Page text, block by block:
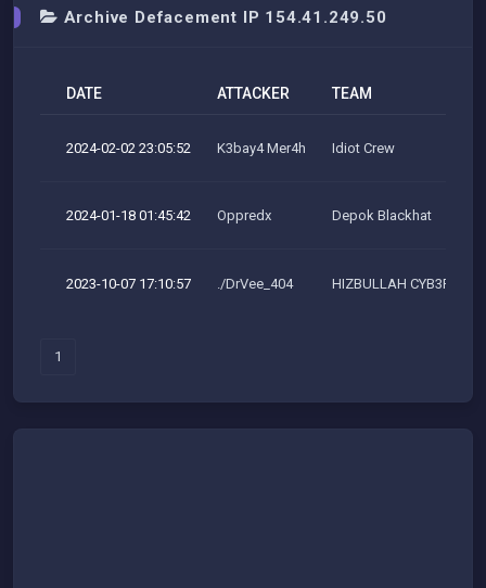
Archive Defacement IP 154.41.249.50
DATE ATTACKER TEAM
2024-02-02 23:05:52 K3bay4 Mer4h Idiot Crew
2024-01-18 01:45:42 Oppredx Depok Blackhat
2023-10-07 17:10:57 ./DrVee_404 HIZBULLAH CYB3R
1